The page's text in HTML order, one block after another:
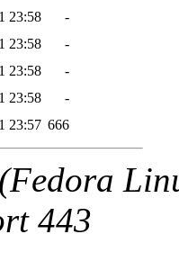
23:58
-
23:58
-
23:58
-
23:58
-
23:57 666
443